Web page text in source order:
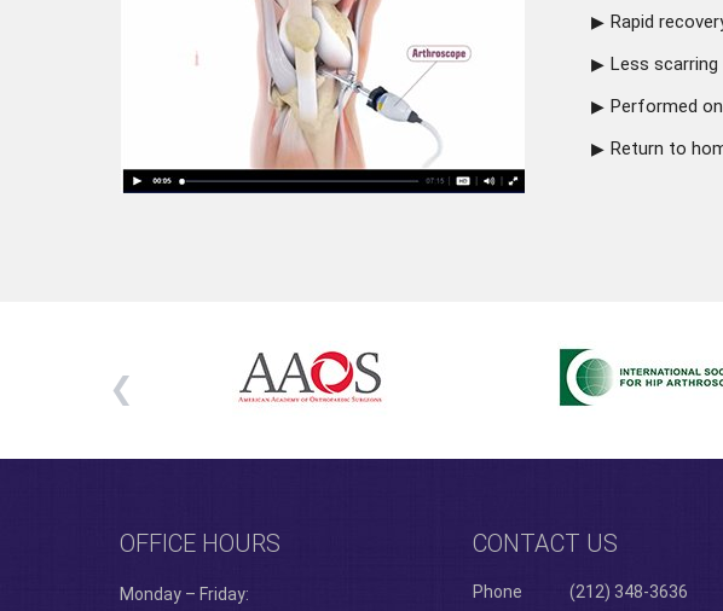
Rapid
Less scarring
Performed
Return to
OFFICE HOURS
Monday – Friday:
CONTACT US
Phone (212) 348-3636